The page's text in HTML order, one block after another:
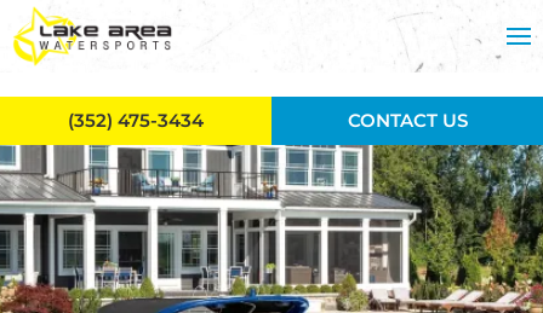
Skip to main content
(352) 475-3434 CONTACT US